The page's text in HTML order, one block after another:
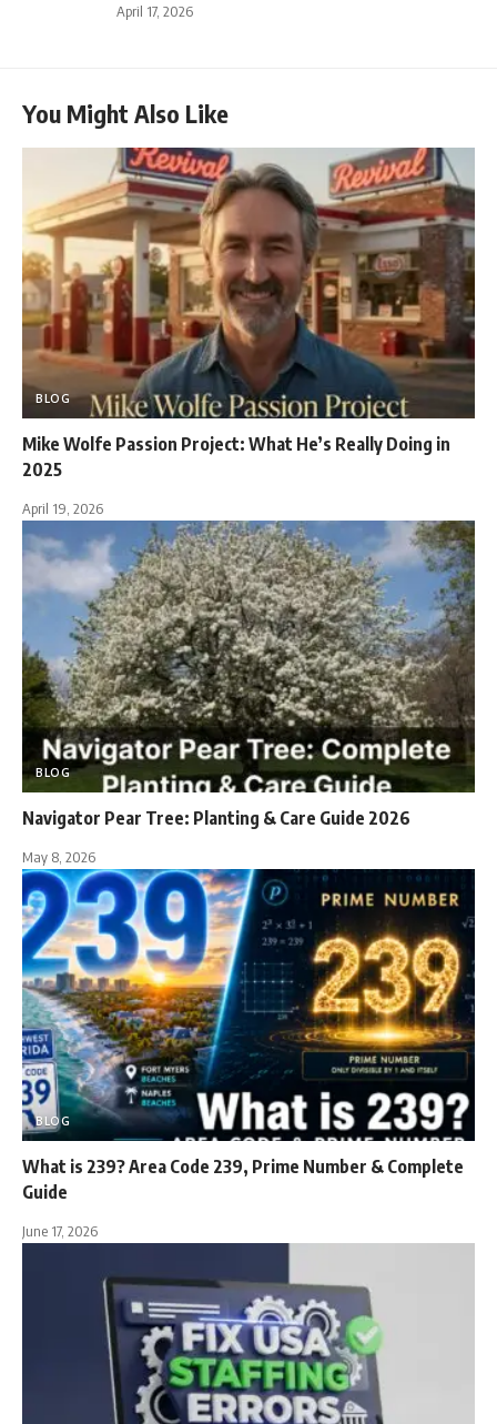
April 17, 2026
You Might Also Like
BLOG
Mike Wolfe Passion Project: What He’s Really Doing in
2025
April 19, 2026
BLOG
Navigator Pear Tree: Planting & Care Guide 2026
May 8, 2026
BLOG
What is 239? Area Code 239, Prime Number & Complete
Guide
June 17, 2026